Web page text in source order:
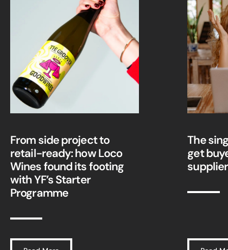
From side project to
retail-ready: how Loco
Wines found its footing
with YF’s Starter
Programme
The
get